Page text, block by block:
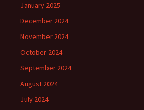
January 2025
December 2024
November 2024
October 2024
September 2024
August 2024
July 2024